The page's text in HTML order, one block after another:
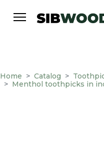
Home Catalog
Menthol toothpicks in